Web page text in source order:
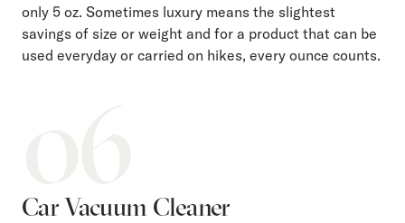
only 5 oz. Sometimes luxury means the slightest
savings of size or weight and for a product that can be
used everyday or carried on hikes, every ounce counts.
Car Vacuum Cleaner